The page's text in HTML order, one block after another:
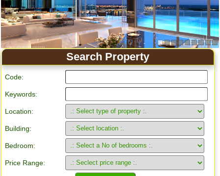
Search Property
Code:
Keywords:
Location:
Building:
Bedroom:
Price Range: